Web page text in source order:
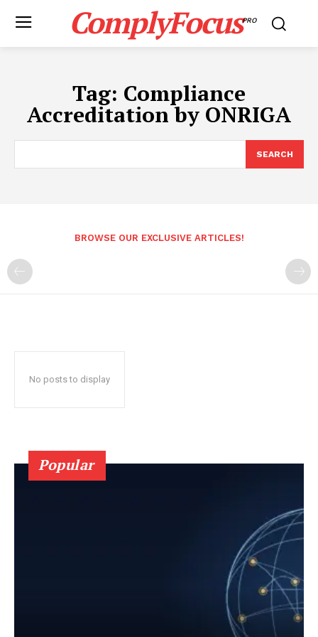
ComplyFocusPRO
Tag: Compliance
Accreditation by ONRIGA
SEARCH
BROWSE OUR EXCLUSIVE ARTICLES!
No posts to display
Popular